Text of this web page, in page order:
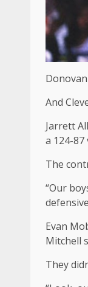
And
Jarrett
a 124-
The
“Our
Evan
Mitchell
They